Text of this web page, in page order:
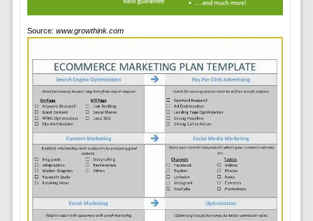
Source: www.growthink.com